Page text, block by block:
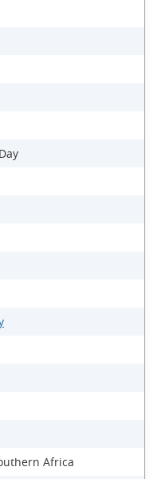
Africa